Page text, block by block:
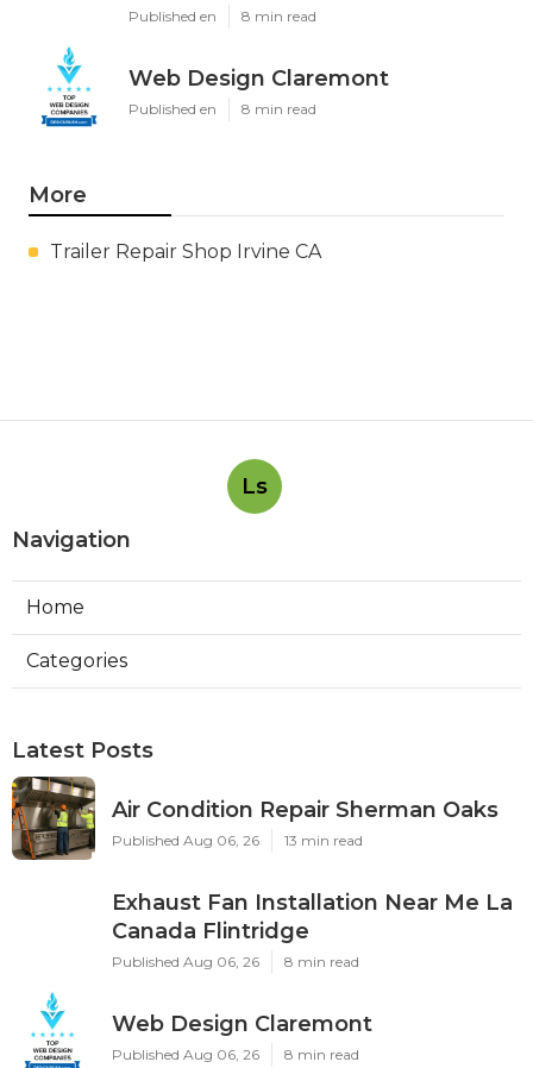
Published en 8 min read
Web Design Claremont
Published en 8 min read
More
Trailer Repair Shop Irvine CA
Ls
Navigation
Home
Categories
Latest Posts
Air Condition Repair Sherman Oaks
Published Aug 06, 26 13 min read
Exhaust Fan Installation Near Me La
Canada Flintridge
Published Aug 06, 26 8 min read
Web Design Claremont
Published Aug 06, 26 8 min read